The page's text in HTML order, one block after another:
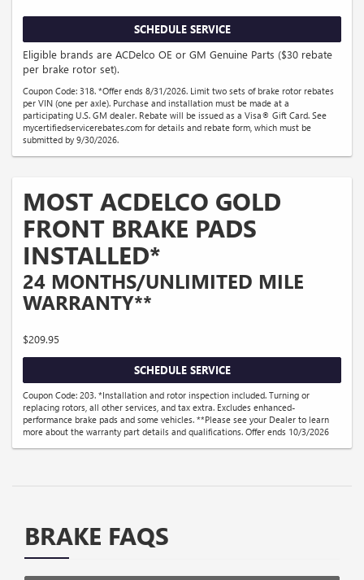
SCHEDULE SERVICE
Eligible brands are ACDelco OE or GM Genuine Parts ($30 rebate
per brake rotor set).
Coupon Code: 318. *Offer ends 8/31/2026. Limit two sets of brake rotor rebates
per VIN (one per axle). Purchase and installation must be made at a
participating U.S. GM dealer. Rebate will be issued as a Visa® Gift Card. See
mycertifiedservicerebates.com for details and rebate form, which must be
submitted by 9/30/2026.
MOST ACDELCO GOLD
FRONT BRAKE PADS
INSTALLED*
24 MONTHS/UNLIMITED MILE
WARRANTY**
$209.95
SCHEDULE SERVICE
Coupon Code: 203. *Installation and rotor inspection included. Turning or
replacing rotors, all other services, and tax extra. Excludes enhanced-
performance brake pads and some vehicles. **Please see your Dealer to learn
more about the warranty part details and qualifications. Offer ends 10/3/2026
BRAKE FAQS